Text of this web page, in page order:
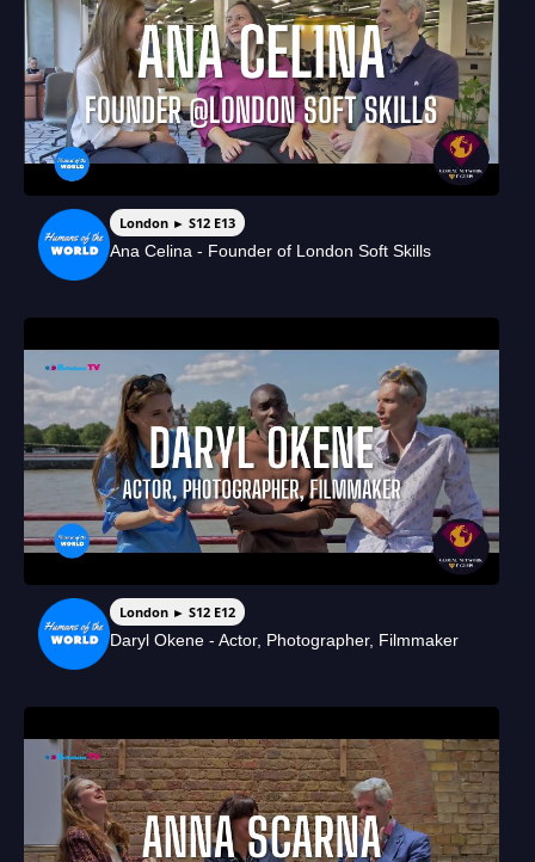
London ► S12 E13
Ana Celina - Founder of London Soft Skills
London ► S12 E12
Daryl Okene - Actor, Photographer, Filmmaker